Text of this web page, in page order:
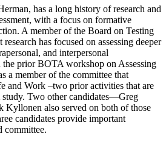
has a long history of research and
with a focus on formative
A member of the Board on Testing
research has focused on assessing deeper
and interpersonal
the prior BOTA workshop on Assessing
a member of the committee that
and Work –two prior activities that are
Two other candidates—Greg
Kyllonen also served on both of those
candidates provide important
committee.